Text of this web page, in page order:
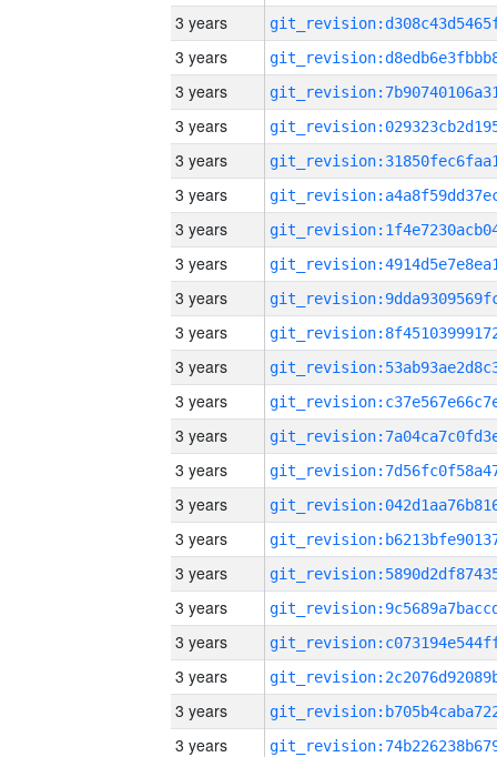
3 years
3 years
3 years
3 years
3 years
3 years
3 years
3 years
3 years
3 years
3 years
3 years
3 years
3 years
3 years
3 years
3 years
3 years
3 years
3 years
3 years
3 years